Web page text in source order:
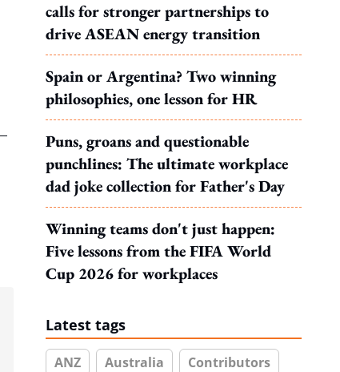
calls for stronger partnerships to
drive ASEAN energy transition
Spain or Argentina? Two winning
philosophies, one lesson for HR
Puns, groans and questionable
punchlines: The ultimate workplace
dad joke collection for Father's Day
Winning teams don't just happen:
Five lessons from the FIFA World
Cup 2026 for workplaces
Latest tags
ANZ Australia
Contributors